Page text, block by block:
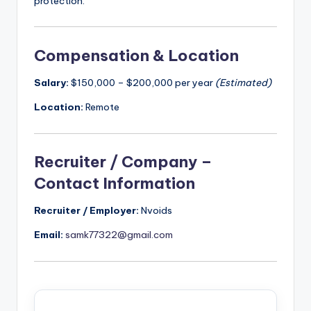
Compensation & Location
Salary: $150,000 – $200,000 per year (Estimated)
Location: Remote
Recruiter / Company –
Contact Information
Recruiter / Employer: Nvoids
Email: samk77322@gmail.com